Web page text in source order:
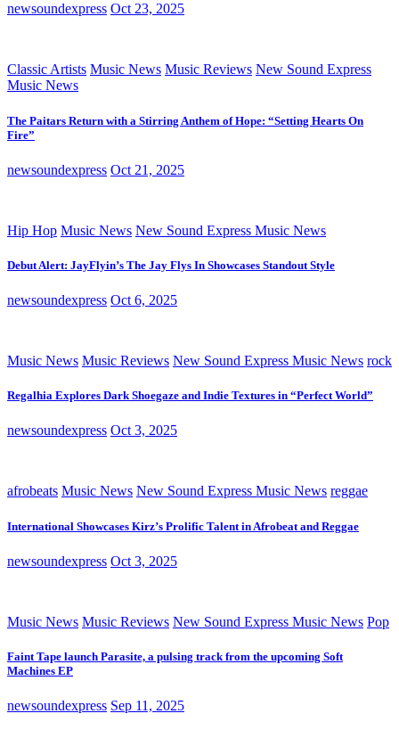
newsoundexpress Oct 23, 2025
Classic Artists Music News Music Reviews New Sound Express
Music News
The Paitars Return with a Stirring Anthem of Hope: “Setting Hearts On
Fire”
newsoundexpress Oct 21, 2025
Hip Hop Music News New Sound Express Music News
Debut Alert: JayFlyin’s The Jay Flys In Showcases Standout Style
newsoundexpress Oct 6, 2025
Music News Music Reviews New Sound Express Music News rock
Regalhia Explores Dark Shoegaze and Indie Textures in “Perfect World”
newsoundexpress Oct 3, 2025
afrobeats Music News New Sound Express Music News reggae
International Showcases Kirz’s Prolific Talent in Afrobeat and Reggae
newsoundexpress Oct 3, 2025
Music News Music Reviews New Sound Express Music News Pop
Faint Tape launch Parasite, a pulsing track from the upcoming Soft
Machines EP
newsoundexpress Sep 11, 2025